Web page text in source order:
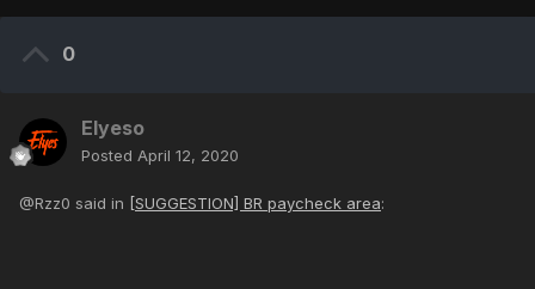
0
Elyeso
Posted April 12, 2020
@Rzz0 said in [SUGGESTION] BR paycheck area: